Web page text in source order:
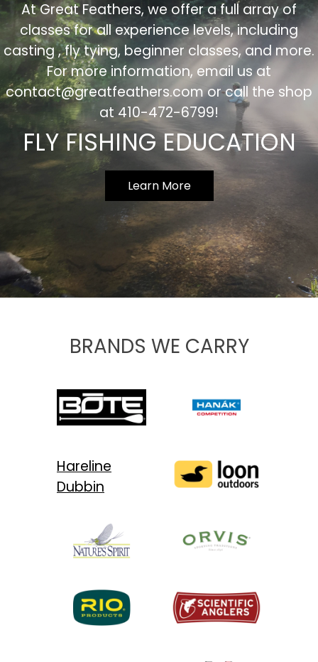
At Great Feathers, we offer a full array of
classes for all experience levels, including
casting , fly tying, beginner classes, and more.
For more information, email us at
contact@greatfeathers.comor call the shop
at 410-472-6799!
FLY FISHING EDUCATION
Learn More
BRANDS WE CARRY
Hareline
Dubbin